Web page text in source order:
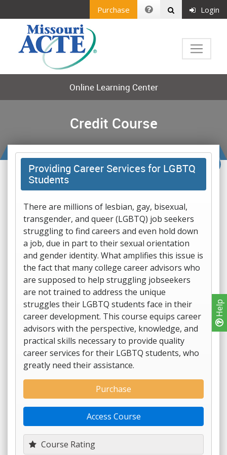
Help
Purchase Login
Online Learning Center
Credit Course
Providing Career Services for LGBTQ
Students
There are millions of lesbian, gay, bisexual,
transgender, and queer (LGBTQ) job seekers
struggling to find careers and even hold down
a job, due in part to their sexual orientation
and gender identity. What amplifies this issue is
the fact that many college career advisors who
are supposed to help struggling jobseekers
are not trained to address the unique
struggles their LGBTQ students face in their
career development. This course equips career
advisors with the perspective, knowledge, and
practical skills necessary to provide quality
career services for their LGBTQ students, who
greatly need their assistance.
Course Rating
Purchase
Access Course